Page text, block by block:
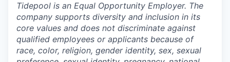
Tidepool is an Equal Opportunity Employer. The
company supports diversity and inclusion in its
core values and does not discriminate against
qualified employees or applicants because of
race, color, religion, gender identity, sex, sexual